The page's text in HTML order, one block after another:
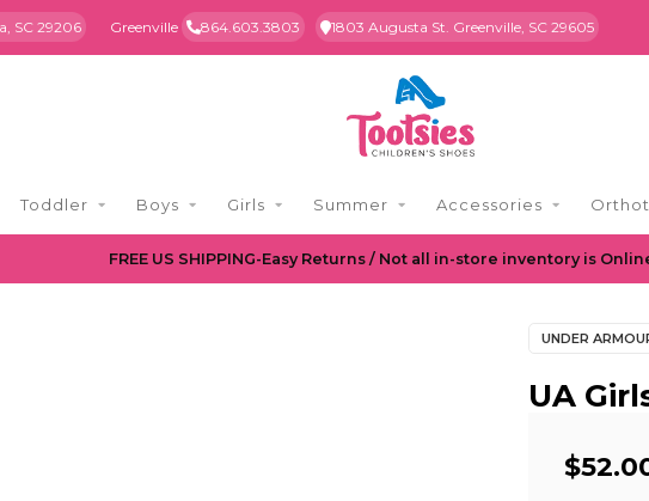
SC 29206 Greenville 864.603.3803 1803 Augusta St. Greenville, SC 29605
Toddler Boys Girls Summer Accessories
FREE US SHIPPING-Easy Returns / Not all in-store inventory is
UNDER
UA